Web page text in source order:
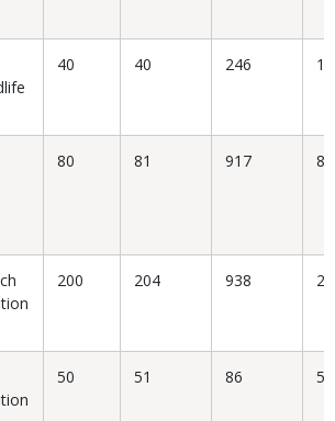
40 40 246
80 81 917
200 204 938
50 51 86